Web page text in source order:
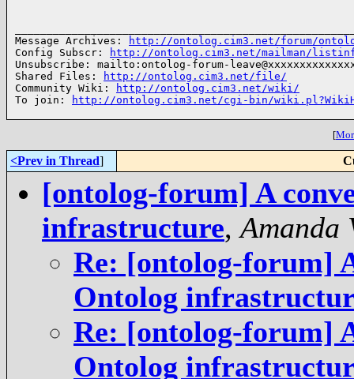
Message Archives:
http://ontolog.cim3.net/forum/
Config Subscr:
http://ontolog.cim3.net/mailman/
Unsubscribe: mailto:ontolog-forum-
Shared Files:
http://ontolog.cim3.net/file/
Community Wiki:
http://ontolog.cim3.net/wiki/
To join:
http://ontolog.cim3.net/cgi-bin/
[
<Prev in Thread]
[ontolog-forum] A
infrastructure,Amanda
Re: [ontolog-forum]
Ontolog
Re: [ontolog-forum]
Ontolog